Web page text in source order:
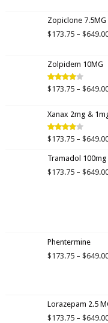
Zopiclone 7.5MG
$173.75 – $
Zolpidem 10MG
Rated
$173.75 – $
Xanax 2mg &
Rated
of 5
$173.75 – $
Tramadol
$173.75 – $
Phentermine
$173.75 – $
Lorazepam 2.5
$173.75 – $